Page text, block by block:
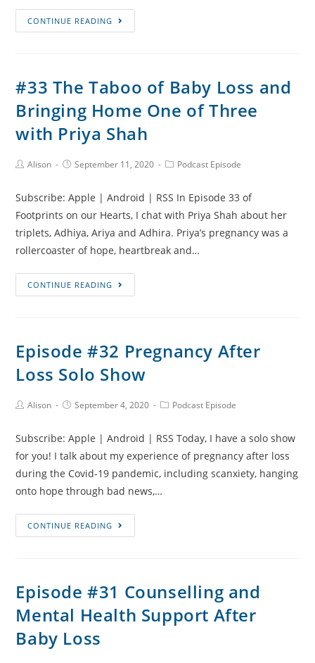
CONTINUE READING
Pregnancy
Update
and
Restrictions
#33 The Taboo of Baby Loss and
Bringing Home One of Three
with Priya Shah
PostAlison
PostSeptember 11, 2020
PostPodcast Episode
Subscribe: Apple | Android | RSS In Episode 33 of
Footprints on our Hearts, I chat with Priya Shah about her
triplets, Adhiya, Ariya and Adhira. Priya’s pregnancy was a
rollercoaster of hope, heartbreak and…
CONTINUE READING
The
Baby
Loss
Bringing
One
of
Three
with
Episode #32 Pregnancy After
Loss Solo Show
PostAlison
PostSeptember 4, 2020
PostPodcast Episode
Subscribe: Apple | Android | RSS Today, I have a solo show
for you! I talk about my experience of pregnancy after loss
during the Covid-19 pandemic, including scanxiety, hanging
onto hope through bad news,…
CONTINUE READING
#32
Loss
Solo
Episode #31 Counselling and
Mental Health Support After
Baby Loss